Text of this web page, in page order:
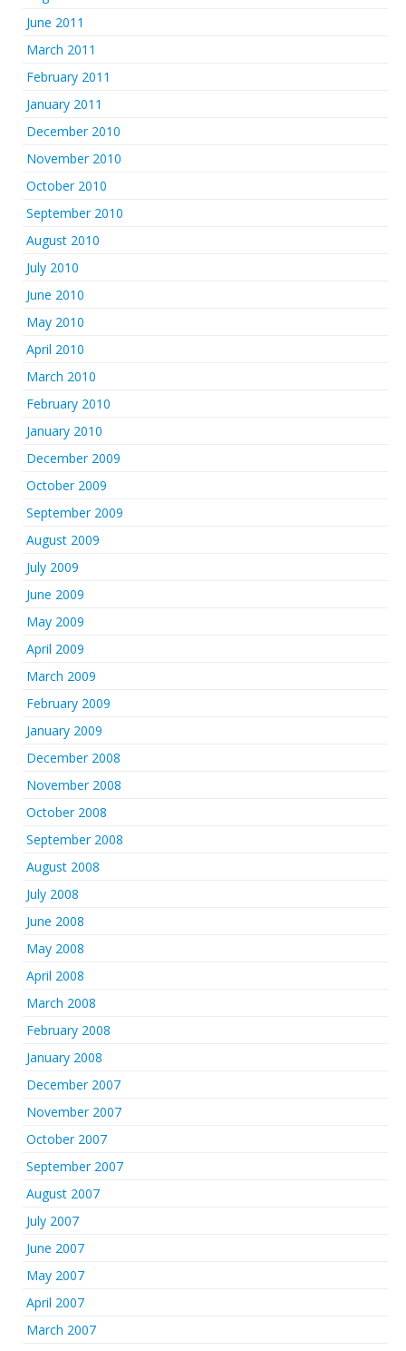
June 2011
March 2011
February 2011
January 2011
December 2010
November 2010
October 2010
September 2010
August 2010
July 2010
June 2010
May 2010
April 2010
March 2010
February 2010
January 2010
December 2009
October 2009
September 2009
August 2009
July 2009
June 2009
May 2009
April 2009
March 2009
February 2009
January 2009
December 2008
November 2008
October 2008
September 2008
August 2008
July 2008
June 2008
May 2008
April 2008
March 2008
February 2008
January 2008
December 2007
November 2007
October 2007
September 2007
August 2007
July 2007
June 2007
May 2007
April 2007
March 2007